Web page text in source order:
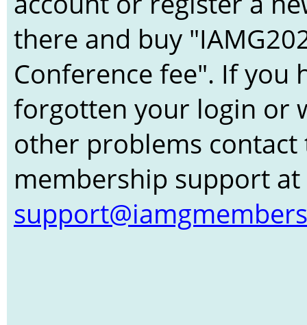
there and buy
Conference fee". If you
forgotten your login or
other problems contact
membership support at